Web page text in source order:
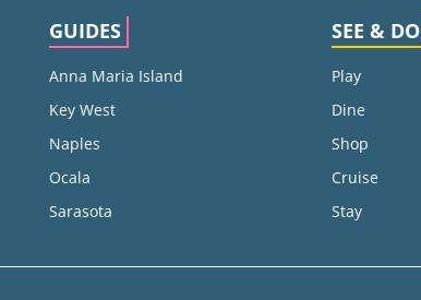
GUIDES
Anna Maria Island
Key West
Naples
Ocala
Sarasota
SEE & DO
Play
Dine
Shop
Cruise
Stay